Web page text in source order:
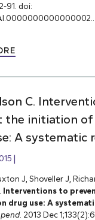
91. doi:
C.
the initiation
A systematic
J, Shoveller J,
Interventions to
drug use: A
. 2013 Dec